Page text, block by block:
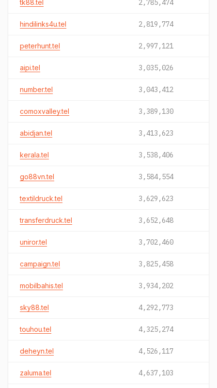
tk88.tel 2,785,474
hindilinks4u.tel 2,819,774
peterhunt.tel 2,997,121
aipi.tel 3,035,026
number.tel 3,043,412
comoxvalley.tel 3,389,130
abidjan.tel 3,413,623
kerala.tel 3,538,406
go88vn.tel 3,584,554
textildruck.tel 3,629,623
transferdruck.tel 3,652,648
uniror.tel 3,702,460
campaign.tel 3,825,458
mobilbahis.tel 3,934,202
sky88.tel 4,292,773
touhou.tel 4,325,274
deheyn.tel 4,526,117
zaluma.tel 4,637,103